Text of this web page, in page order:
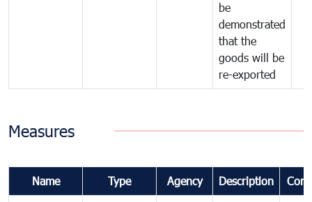
be
demonstrated
that the
goods will be
re-exported
Measures
Name Type Agency Description